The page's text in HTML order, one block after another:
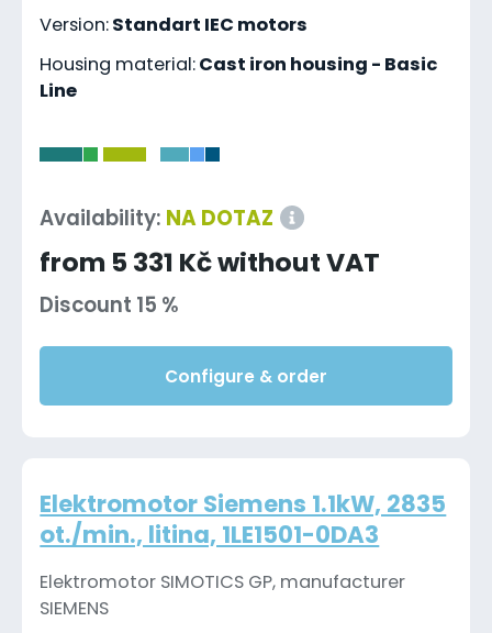
Version:Standart IEC motors
Housing material:Cast iron housing - Basic
Line
Availability: NA DOTAZ
from 5 331 Kč without VAT
Discount 15 %
Configure & order
Elektromotor Siemens 1.1kW, 2835
ot./min., litina, 1LE1501-0DA3
Elektromotor SIMOTICS GP, manufacturer
SIEMENS